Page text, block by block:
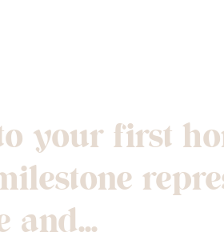
your first
and...